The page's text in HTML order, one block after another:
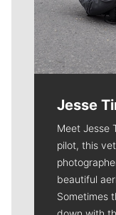
Jesse
Meet Jesse
pilot, this
beautiful
Sometimes